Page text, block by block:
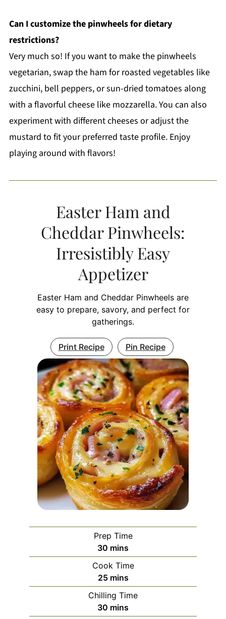
Can I customize the pinwheels for dietary
restrictions?
Very much so! If you want to make the pinwheels
vegetarian, swap the ham for roasted vegetables like
zucchini, bell peppers, or sun-dried tomatoes along
with a flavorful cheese like mozzarella. You can also
experiment with different cheeses or adjust the
mustard to fit your preferred taste profile. Enjoy
playing around with flavors!
Easter Ham and
Cheddar Pinwheels:
Irresistibly Easy
Appetizer
Easter Ham and Cheddar Pinwheels are
easy to prepare, savory, and perfect for
gatherings.
Print Recipe Pin Recipe
Prep Time
30 minutes
mins
Cook Time
25minutes
mins
Chilling Time
30 minutes
mins